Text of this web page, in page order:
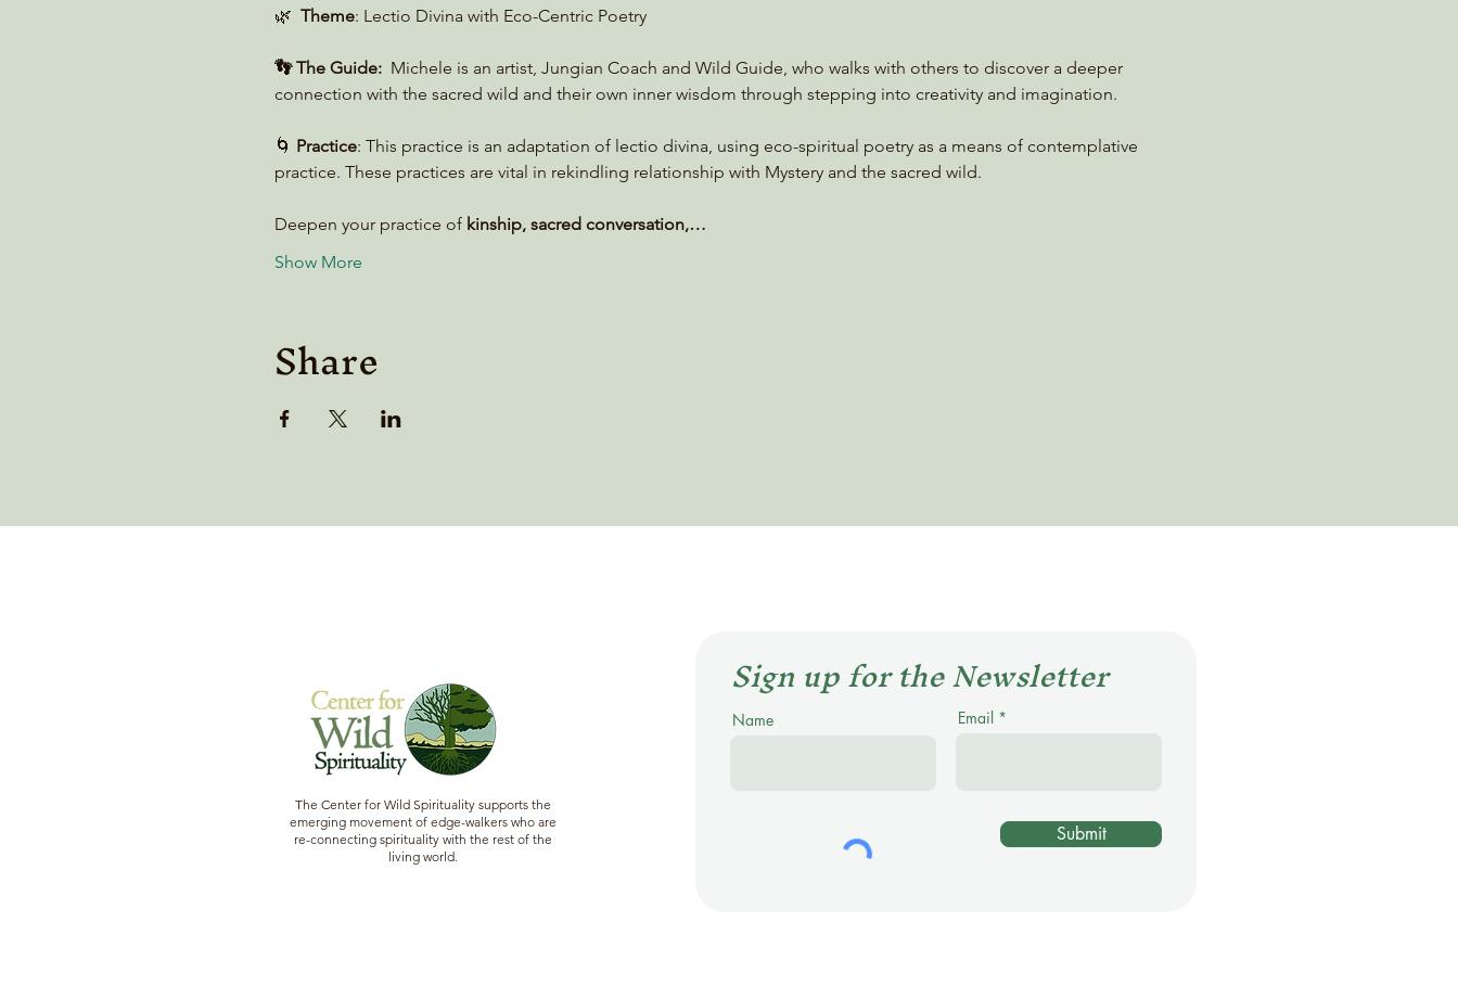
🌿 Theme: Lectio Divina with Eco-Centric Poetry
👣 The Guide: Michele is an artist, Jungian Coach and Wild Guide, who walks with others to discover a deeper
connection with the sacred wild and their own inner wisdom through stepping into creativity and imagination.
🌀 Practice: This practice is an adaptation of lectio divina, using eco-spiritual poetry as a means of contemplative
practice. These practices are vital in rekindling relationship with Mystery and the sacred wild.
Deepen your practice of kinship, sacred conversation,…
Show More
Share
The Center for Wild Spirituality supports the
emerging movement of edge-walkers who are
re-connecting spirituality with the rest of the
living world.
Sign up for the Newsletter
Name Email
Submit